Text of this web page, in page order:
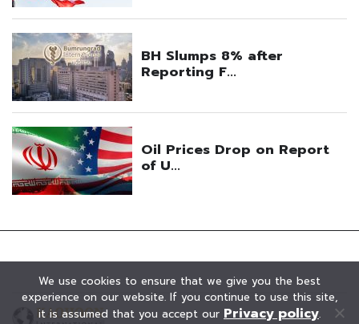
We use cookies to ensure that we give you the best
experience on our website. If you continue to use this site,
it is assumed that you accept our Privacy policy.